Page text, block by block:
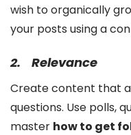
wish to organically
your posts using a
2. Relevance
Create content that
questions. Use polls,
master how to get